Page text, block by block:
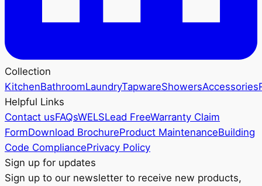
Collection
KitchenBathroomLaundryTapwareShowersAccessories
Helpful Links
Contact usFAQsWELSLead FreeWarranty Claim
FormDownload BrochureProduct MaintenanceBuilding
Code CompliancePrivacy Policy
Sign up for updates
Sign up to our newsletter to receive new products,